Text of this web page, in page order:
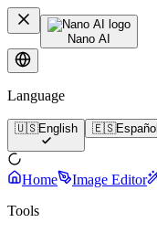
Nano AI
Language
🇺🇸English 🇪🇸Español
Home Image Editor
Tools